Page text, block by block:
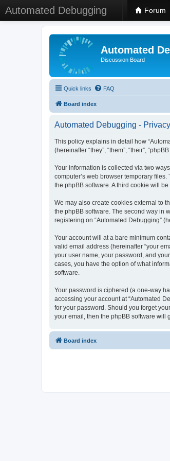
Automated Debugging Forum
Automated
Discussion Board
Quick links FAQ
Board index
Automated Debugging -
This policy explains in detail how
(hereinafter “they”, “them”, “their”,
Your information is collected via two
computer’s web browser temporary
the phpBB software. A third cookie will
We may also create cookies external to
the phpBB software. The second way in
registering on “Automated Debugging”
Your account will at a bare minimum
valid email address (hereinafter “your
your user name, your password, and
cases, you have the option of what
software.
Your password is ciphered (a one-way
accessing your account at “Automated
for your password. Should you forget
your email, then the phpBB software will
Board index